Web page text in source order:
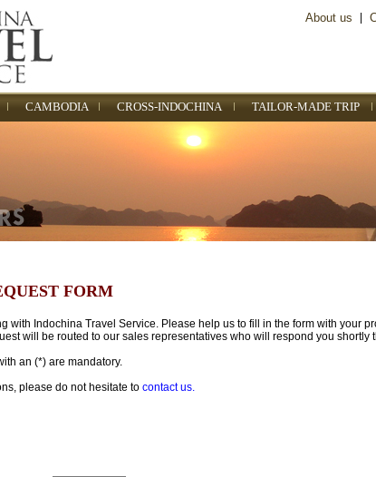
About us
CAMBODIA CROSS-INDOCHINA TAILOR-MADE TRIP
FORM
with Indochina Travel Service. Please help us to fill in the form with your
will be routed to our sales representatives who will respond you shortly
an (*) are mandatory.
please do not hesitate to contact us.